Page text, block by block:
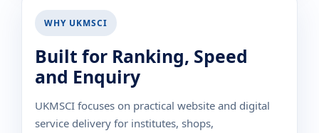
WHY UKMSCI
Built for Ranking, Speed
and Enquiry
UKMSCI focuses on practical website and digital
service delivery for institutes, shops,